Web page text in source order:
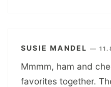
SUSIE MANDEL —
Mmmm, ham and
favorites together.